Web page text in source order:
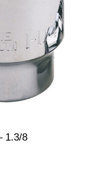
1.3/8